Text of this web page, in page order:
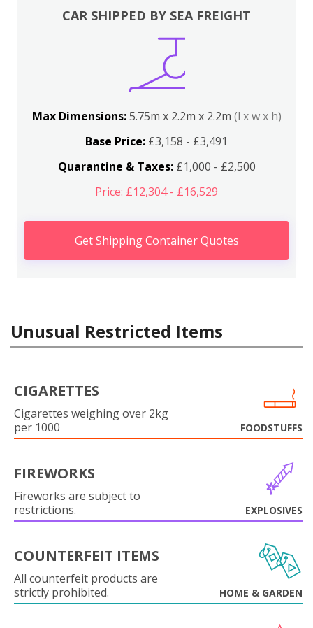
CAR SHIPPED BY SEA FREIGHT
Max Dimensions:5.75m x 2.2m x 2.2m (l x w x h)
Base Price: £3,158 - £3,491
Quarantine & Taxes:£1,000 - £2,500
Price: £12,304 - £16,529
Get Shipping Container Quotes
Unusual Restricted Items
CIGARETTES
Cigarettes weighing over 2kg
per 1000
FOODSTUFFS
FIREWORKS
Fireworks are subject to
restrictions.
EXPLOSIVES
COUNTERFEIT ITEMS
All counterfeit products are
strictly prohibited.
HOME & GARDEN